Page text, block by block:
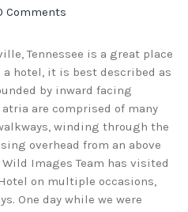
Comments
Tennessee is a great place
hotel, it is best described as
by inward facing
are comprised of many
winding through the
overhead from an above
Images Team has visited
on multiple occasions,
One day while we were